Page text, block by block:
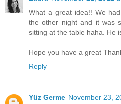
What a great idea!! We
the other night and it was
sitting at the table haha. He
Hope you have a great
Reply
Yüz Germe November 23,